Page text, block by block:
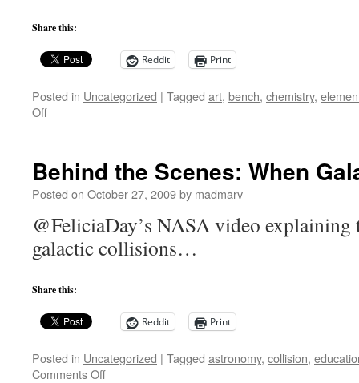
Share this:
Reddit Print
Posted in Uncategorized | Tagged art, bench, chemistry,
Offon
Behind the Scenes: When
Posted on October 27, 2009by madmarv
@FeliciaDay’s NASA video explaining
galactic collisions…
Share this:
Reddit Print
Posted in Uncategorized | Tagged astronomy, collision,
Comments Offon